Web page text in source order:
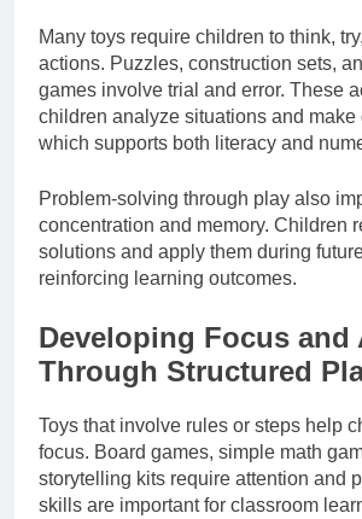
Many toys require children to think,
actions. Puzzles, construction sets,
games involve trial and error. These
children analyze situations and make
which supports both literacy and
Problem-solving through play also
concentration and memory. Children
solutions and apply them during
reinforcing learning outcomes.
Developing Focus and
Through Structured
Toys that involve rules or steps help
focus. Board games, simple math
storytelling kits require attention and
skills are important for classroom